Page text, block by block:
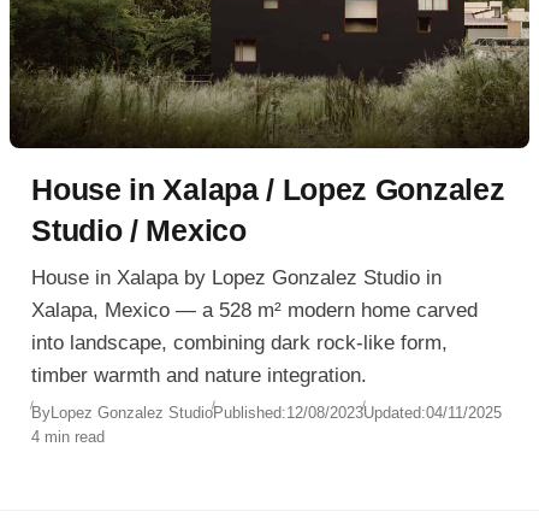
House in Xalapa / Lopez Gonzalez
Studio / Mexico
House in Xalapa by Lopez Gonzalez Studio in
Xalapa, Mexico — a 528 m² modern home carved
into landscape, combining dark rock-like form,
timber warmth and nature integration.
ByLopez Gonzalez StudioPublished:12/08/2023Updated:04/11/2025
4 min read